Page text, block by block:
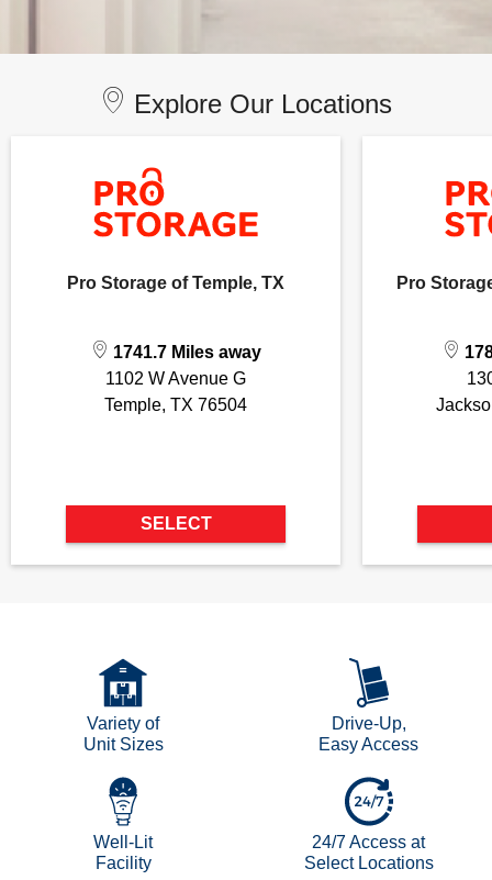
Explore Our Locations
Pro Storage of Temple, TX
1741.7 Miles away
1102 W Avenue G
Temple, TX 76504
SELECT
Pro
Variety of
Unit Sizes
Drive-Up,
Easy Access
Well-Lit
Facility
24/7 Access at
Select Locations